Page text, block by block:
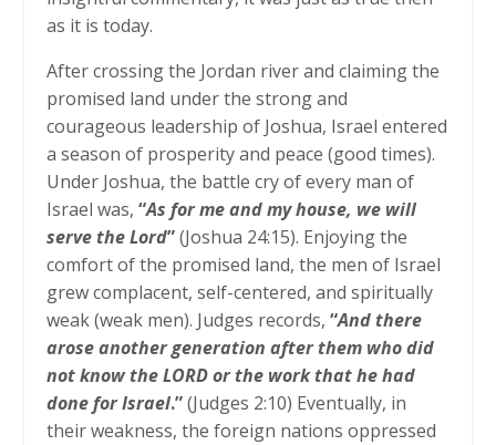
as it is today.
After crossing the Jordan river and claiming the
promised land under the strong and
courageous leadership of Joshua, Israel entered
a season of prosperity and peace (good times).
Under Joshua, the battle cry of every man of
Israel was, “As for me and my house, we will
serve the Lord”(Joshua 24:15). Enjoying the
comfort of the promised land, the men of Israel
grew complacent, self-centered, and spiritually
weak (weak men). Judges records, “And there
arose another generation after them who did
not know the LORD or the work that he had
done for Israel.”(Judges 2:10) Eventually, in
their weakness, the foreign nations oppressed